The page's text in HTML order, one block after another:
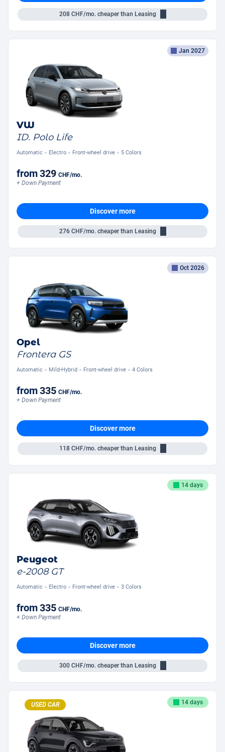
208 CHF/mo.cheaper than Leasing
Jan 2027
VW
ID. Polo Life
Automatic Electro Front-wheel drive 5 Colors
from329 CHF/mo.
+ Down Payment
Discover more
276 CHF/mo.cheaper than Leasing
Oct 2026
Opel
Frontera GS
Automatic Mild-Hybrid Front-wheel drive 4 Colors
from335 CHF/mo.
+ Down Payment
Discover more
118 CHF/mo.cheaper than Leasing
14 days
Peugeot
e-2008 GT
Automatic Electro Front-wheel drive 3 Colors
from335 CHF/mo.
+ Down Payment
Discover more
300 CHF/mo.cheaper than Leasing
USED CAR 14 days